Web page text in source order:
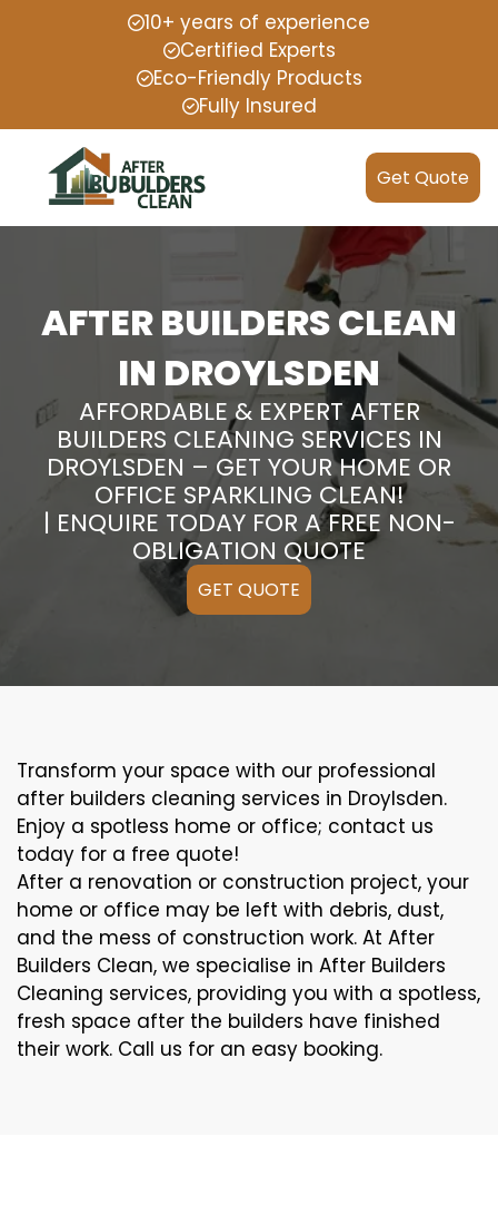
10+ years of experience
Certified Experts
Eco-Friendly Products
Fully Insured
Get Quote
AFTER BUILDERS CLEAN
IN DROYLSDEN
AFFORDABLE & EXPERT AFTER
BUILDERS CLEANING SERVICES IN
DROYLSDEN – GET YOUR HOME OR
OFFICE SPARKLING CLEAN!
| ENQUIRE TODAY FOR A FREE NON-
OBLIGATION QUOTE
GET QUOTE
Transform your space with our professional
after builders cleaning services in Droylsden.
Enjoy a spotless home or office; contact us
today for a free quote!
After a renovation or construction project, your
home or office may be left with debris, dust,
and the mess of construction work. At After
Builders Clean, we specialise in After Builders
Cleaning services, providing you with a spotless,
fresh space after the builders have finished
their work. Call us for an easy booking.